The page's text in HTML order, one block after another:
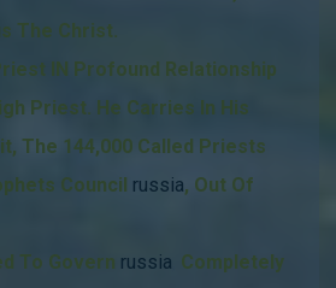
The Christ.
IN Profound Relationship
Priest. He Carries In His
The 144,000 Called Priests
Council russia, Out Of
To Govern russia Completely